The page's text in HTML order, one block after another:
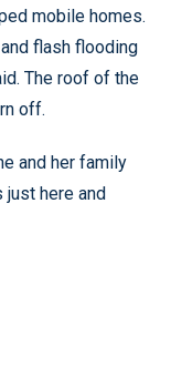
mobile homes.
flash flooding
The roof of the
off.
and her family
just here and